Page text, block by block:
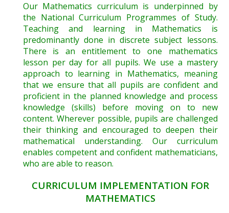
Our Mathematics curriculum is underpinned by
the National Curriculum Programmes of Study.
Teaching and learning in Mathematics is
predominantly done in discrete subject lessons.
There is an entitlement to one mathematics
lesson per day for all pupils. We use a mastery
approach to learning in Mathematics, meaning
that we ensure that all pupils are confident and
proficient in the planned knowledge and process
knowledge (skills) before moving on to new
content. Wherever possible, pupils are challenged
their thinking and encouraged to deepen their
mathematical understanding. Our curriculum
enables competent and confident mathematicians,
who are able to reason.
CURRICULUM IMPLEMENTATION FOR
MATHEMATICS